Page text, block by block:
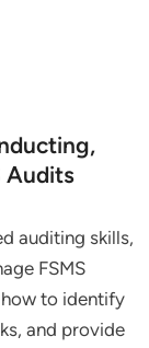
Audits
auditing skills,
FSMS
to identify
and provide